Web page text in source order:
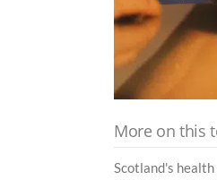
More on this
Scotland's